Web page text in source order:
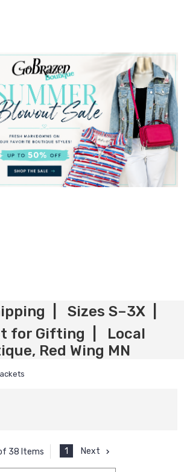
| Sizes S–3X |
for Gifting | Local
Red Wing MN
38 Items 1 Next